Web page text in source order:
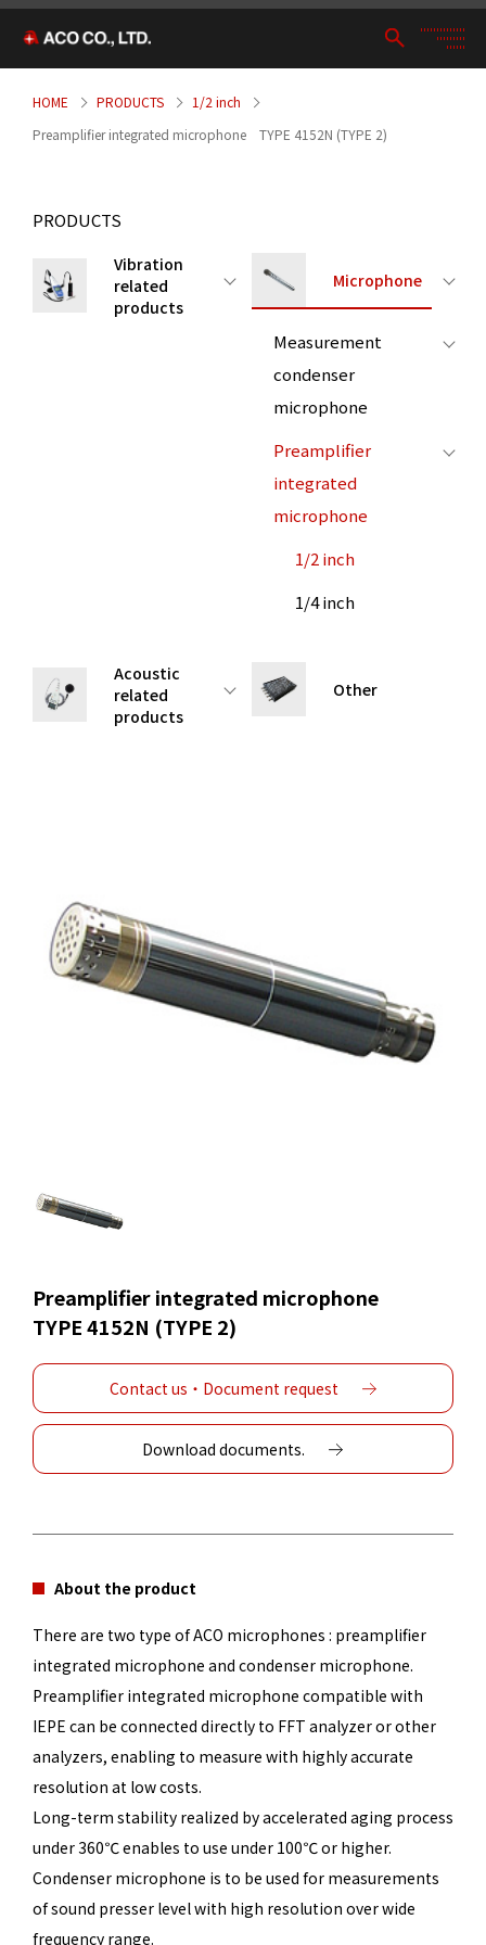
HOME PRODUCTS
1/2 inch
Preamplifier integrated microphone TYPE 4152N (TYPE 2)
PRODUCTS
Vibration
related
products
Microphone
Measurement
condenser
microphone
Preamplifier
integrated
microphone
1/2 inch
1/4 inch
Acoustic
related
products
Other
Preamplifier integrated microphone
TYPE 4152N (TYPE 2)
Contact us・Document request
Download documents.
About the product
There are two type of ACO microphones : preamplifier
integrated microphone and condenser microphone.
Preamplifier integrated microphone compatible with
IEPE can be connected directly to FFT analyzer or other
analyzers, enabling to measure with highly accurate
resolution at low costs.
Long-term stability realized by accelerated aging process
under 360℃ enables to use under 100℃ or higher.
Condenser microphone is to be used for measurements
of sound presser level with high resolution over wide
frequency range.